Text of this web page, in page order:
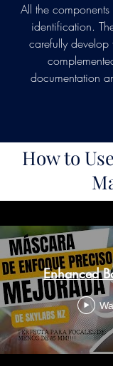
All the
identification.
carefully develop
documentation
How to
Enhanced